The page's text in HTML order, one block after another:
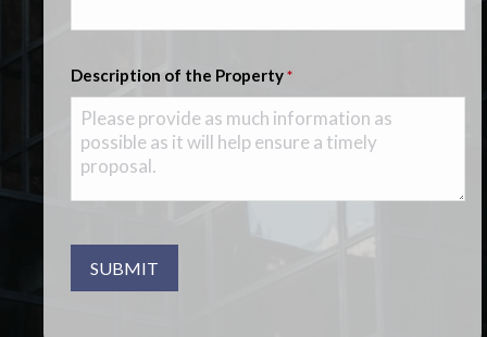
Description of the Property *